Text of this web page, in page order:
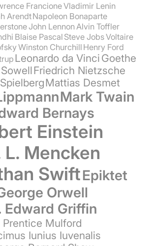
FrancioneVladimir Lenin
ArendtNapoleon Bonaparte
John Lennon Alvin Toffler
Blaise Pascal Steve JobsVoltaire
Winston Churchill Henry Ford
Leonardo da VinciGoethe
Friedrich Nietzsche
Mattias Desmet
Mark Twain
Bernays
Einstein
L. Mencken
SwiftEpiktet
Orwell
Edward Griffin
Prentice Mulford
Iunius Iuvenalis